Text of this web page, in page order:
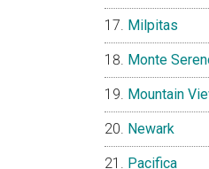
Milpitas
Monte
Mountain
Newark
Pacifica